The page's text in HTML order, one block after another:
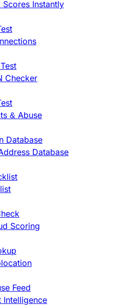
Scores Instantly
Checker
& Abuse
Database
Database
Scoring
Feed
Intelligence